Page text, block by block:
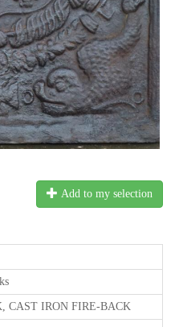
Add to my selection
CAST IRON FIRE-BACK